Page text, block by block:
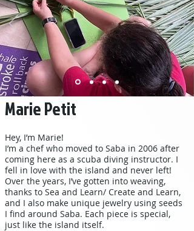
Marie Petit
Hey, I’m Marie!
I’m a chef who moved to Saba in 2006 after
coming here as a scuba diving instructor. I
fell in love with the island and never left!
Over the years, I’ve gotten into weaving,
thanks to Sea and Learn/ Create and Learn,
and I also make unique jewelry using seeds
I find around Saba. Each piece is special,
just like the island itself.